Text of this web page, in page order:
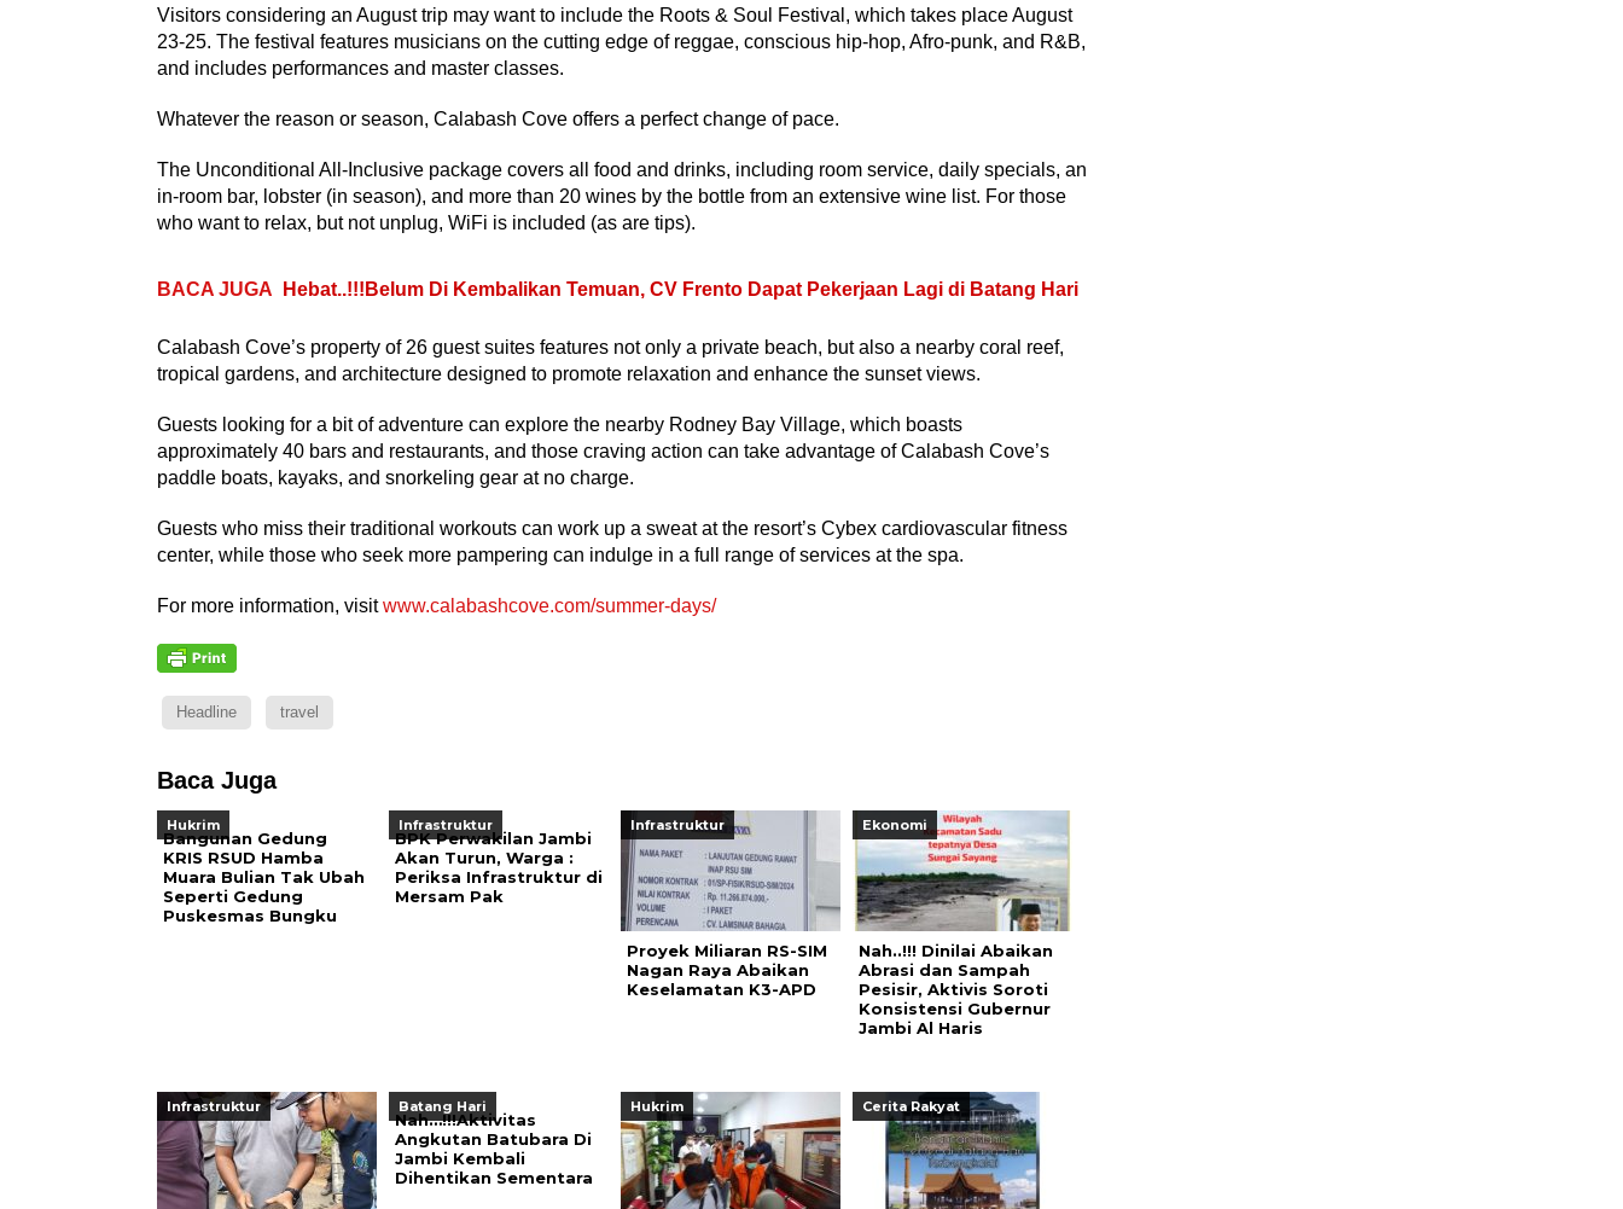
Visitors considering an August trip may want to include the Roots & Soul Festival, which takes place August
23-25. The festival features musicians on the cutting edge of reggae, conscious hip-hop, Afro-punk, and R&B,
and includes performances and master classes.
Whatever the reason or season, Calabash Cove offers a perfect change of pace.
The Unconditional All-Inclusive package covers all food and drinks, including room service, daily specials, an
in-room bar, lobster (in season), and more than 20 wines by the bottle from an extensive wine list. For those
who want to relax, but not unplug, WiFi is included (as are tips).
BACA JUGA Hebat..!!!Belum Di Kembalikan Temuan, CV Frento Dapat Pekerjaan Lagi di Batang Hari
Calabash Cove’s property of 26 guest suites features not only a private beach, but also a nearby coral reef,
tropical gardens, and architecture designed to promote relaxation and enhance the sunset views.
Guests looking for a bit of adventure can explore the nearby Rodney Bay Village, which boasts
approximately 40 bars and restaurants, and those craving action can take advantage of Calabash Cove’s
paddle boats, kayaks, and snorkeling gear at no charge.
Guests who miss their traditional workouts can work up a sweat at the resort’s Cybex cardiovascular fitness
center, while those who seek more pampering can indulge in a full range of services at the spa.
For more information, visitwww.calabashcove.com/summer-days/
Headline travel
Baca Juga
Hukrim
Bangunan Gedung
KRIS RSUD Hamba
Muara Bulian Tak Ubah
Seperti Gedung
Puskesmas Bungku
Infrastruktur
BPK Perwakilan Jambi
Akan Turun, Warga :
Periksa Infrastruktur di
Mersam Pak
Infrastruktur
Proyek Miliaran RS-SIM
Nagan Raya Abaikan
Keselamatan K3-APD
Ekonomi
Nah..!!! Dinilai Abaikan
Abrasi dan Sampah
Pesisir, Aktivis Soroti
Konsistensi Gubernur
Jambi Al Haris
Infrastruktur Batang Hari
Nah…!!!Aktivitas
Angkutan Batubara Di
Jambi Kembali
Dihentikan Sementara
Hukrim Cerita Rakyat